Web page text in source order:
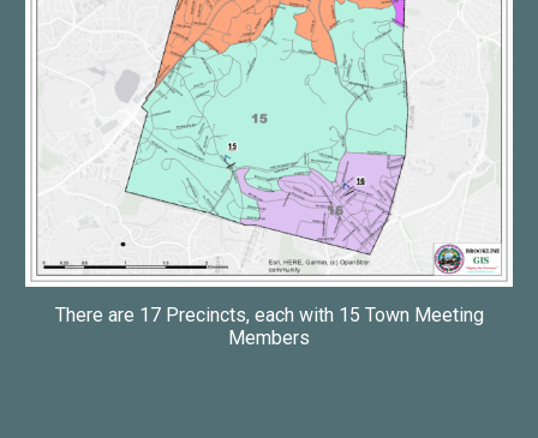
There are 17 Precincts, each with 15 Town Meeting
Members